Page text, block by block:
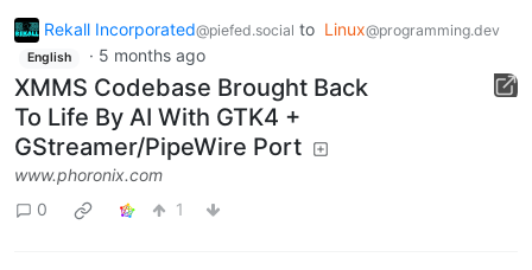
Rekall Incorporated@piefed.social to Linux@programming.dev
English · 5 months ago
XMMS Codebase Brought Back
To Life By AI With GTK4 +
GStreamer/PipeWire Port
www.phoronix.com
0
1